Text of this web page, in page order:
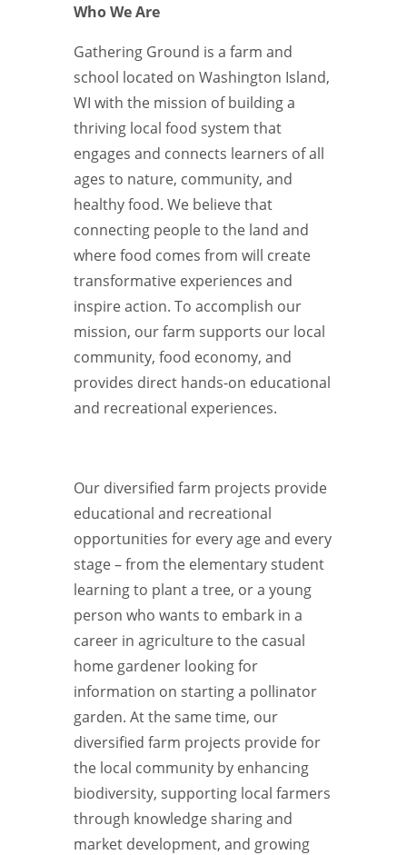
Who We Are
Gathering Ground is a farm and
school located on Washington Island,
WI with the mission of building a
thriving local food system that
engages and connects learners of all
ages to nature, community, and
healthy food. We believe that
connecting people to the land and
where food comes from will create
transformative experiences and
inspire action. To accomplish our
mission, our farm supports our local
community, food economy, and
provides direct hands-on educational
and recreational experiences.
Our diversified farm projects provide
educational and recreational
opportunities for every age and every
stage – from the elementary student
learning to plant a tree, or a young
person who wants to embark in a
career in agriculture to the casual
home gardener looking for
information on starting a pollinator
garden. At the same time, our
diversified farm projects provide for
the local community by enhancing
biodiversity, supporting local farmers
through knowledge sharing and
market development, and growing